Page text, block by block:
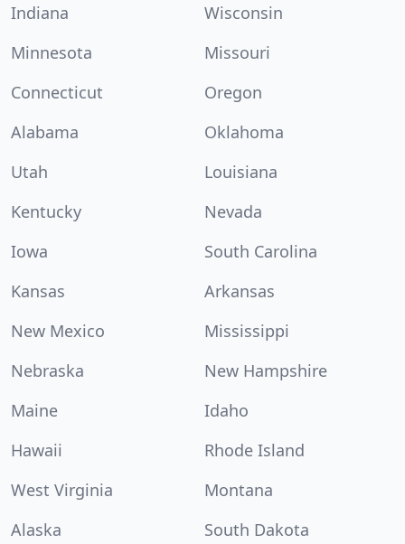
Indiana
Wisconsin
Minnesota
Missouri
Connecticut
Oregon
Alabama
Oklahoma
Utah
Louisiana
Kentucky
Nevada
Iowa
South Carolina
Kansas
Arkansas
New Mexico
Mississippi
Nebraska
New Hampshire
Maine
Idaho
Hawaii
Rhode Island
West Virginia
Montana
Alaska
South Dakota